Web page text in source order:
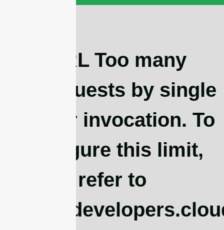
cURL Too many
subrequests by single
Worker invocation. To
configure this limit,
refer to
https://